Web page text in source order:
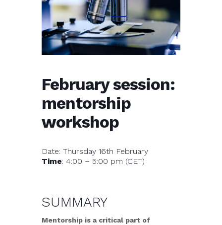
February session:
mentorship
workshop
Date: Thursday 16th February
Time: 4:00 – 5:00 pm (CET)
SUMMARY
Mentorship is a critical part of